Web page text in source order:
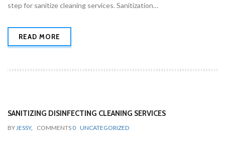
step for sanitize cleaning services. Sanitization…
READ MORE
SANITIZING DISINFECTING CLEANING SERVICES
BYJESSY, COMMENTS 0 UNCATEGORIZED